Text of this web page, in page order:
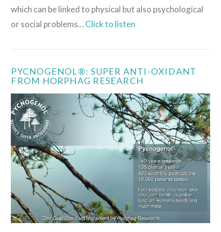
VIEW POST
which can be linked to physical but also psychological
or social problems…Click to listen
PYCNOGENOL®: SUPER ANTI-OXIDANT
FROM HORPHAG RESEARCH